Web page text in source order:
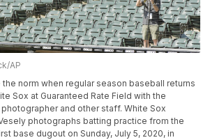
AP
norm when regular season baseball returns
Sox at Guaranteed Rate Field with the
and other staff. White Sox
photographs batting practice from the
base dugout on Sunday, July 5, 2020, in